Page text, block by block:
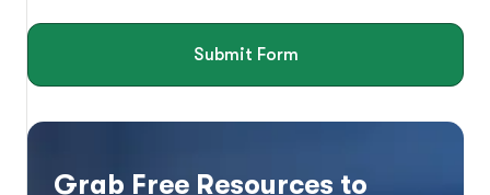
Submit Form
Grab Free Resources to